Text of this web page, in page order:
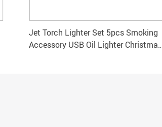
Jet Torch Lighter Set 5pcs Smoking
Accessory USB Oil Lighter Christmas